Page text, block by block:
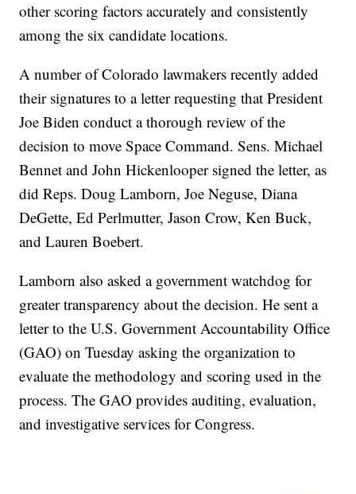
other scoring factors accurately and consistently
among the six candidate locations.
A number of Colorado lawmakers recently added
their signatures to a letter requesting that President
Joe Biden conduct a thorough review of the
decision to move Space Command. Sens. Michael
Bennet and John Hickenlooper signed the letter, as
did Reps. Doug Lamborn, Joe Neguse, Diana
DeGette, Ed Perlmutter, Jason Crow, Ken Buck,
and Lauren Boebert.
Lamborn also asked a government watchdog for
greater transparency about the decision. He sent a
letter to the U.S. Government Accountability Office
(GAO) on Tuesday asking the organization to
evaluate the methodology and scoring used in the
process. The GAO provides auditing, evaluation,
and investigative services for Congress.